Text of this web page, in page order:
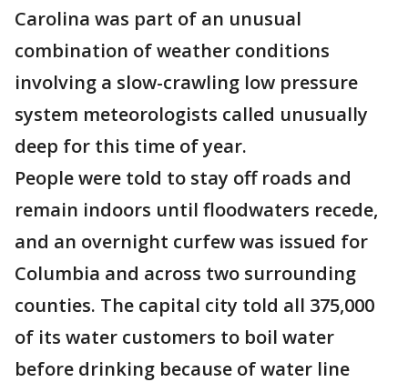
Carolina was part of an unusual
combination of weather conditions
involving a slow-crawling low pressure
system meteorologists called unusually
deep for this time of year.
People were told to stay off roads and
remain indoors until floodwaters recede,
and an overnight curfew was issued for
Columbia and across two surrounding
counties. The capital city told all 375,000
of its water customers to boil water
before drinking because of water line